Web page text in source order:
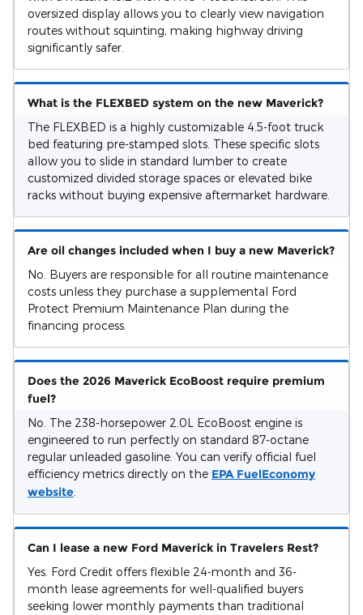
oversized display allows you to clearly view navigation
routes without squinting, making highway driving
significantly safer.
What is the FLEXBED system on the new Maverick?
The FLEXBED is a highly customizable 4.5-foot truck
bed featuring pre-stamped slots. These specific slots
allow you to slide in standard lumber to create
customized divided storage spaces or elevated bike
racks without buying expensive aftermarket hardware.
Are oil changes included when I buy a new Maverick?
No. Buyers are responsible for all routine maintenance
costs unless they purchase a supplemental Ford
Protect Premium Maintenance Plan during the
financing process.
Does the 2026 Maverick EcoBoost require premium
fuel?
No. The 238-horsepower 2.0L EcoBoost engine is
engineered to run perfectly on standard 87-octane
regular unleaded gasoline. You can verify official fuel
efficiency metrics directly on the EPA FuelEconomy
website
Can I lease a new Ford Maverick in Travelers Rest?
Yes. Ford Credit offers flexible 24-month and 36-
month lease agreements for well-qualified buyers
seeking lower monthly payments than traditional